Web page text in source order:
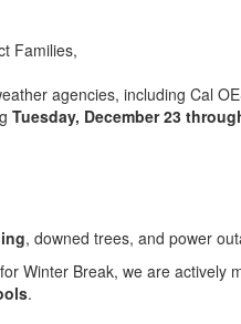
Families,
agencies, including Cal
Tuesday, December 23
, downed trees, and power
Winter Break, we are
.